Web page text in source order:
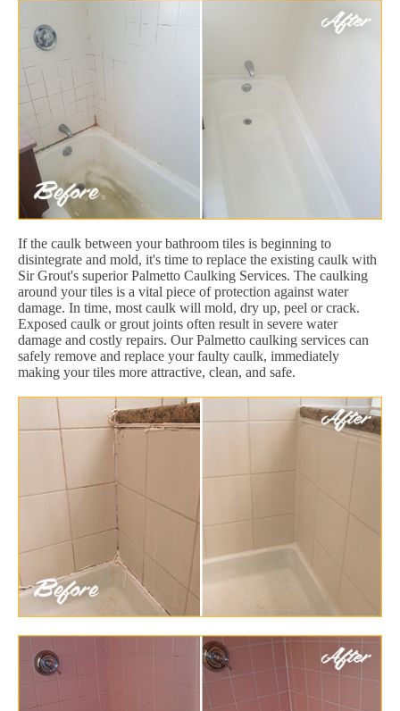
If the caulk between your bathroom tiles is beginning to
disintegrate and mold, it's time to replace the existing caulk with
Sir Grout's superior Palmetto Caulking Services. The caulking
around your tiles is a vital piece of protection against water
damage. In time, most caulk will mold, dry up, peel or crack.
Exposed caulk or grout joints often result in severe water
damage and costly repairs. Our Palmetto caulking services can
safely remove and replace your faulty caulk, immediately
making your tiles more attractive, clean, and safe.